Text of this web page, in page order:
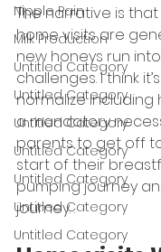
Nipple Pain
Milk Production
Untitled Category
Untitled Category
Untitled Category
Untitled Category
Untitled Category
Untitled Category
Untitled Category
The narrative is
home visits are
new honeys run
challenges. I think
normalize including
a mandatory
parents to get off
start of their
pumping journey
journey. .